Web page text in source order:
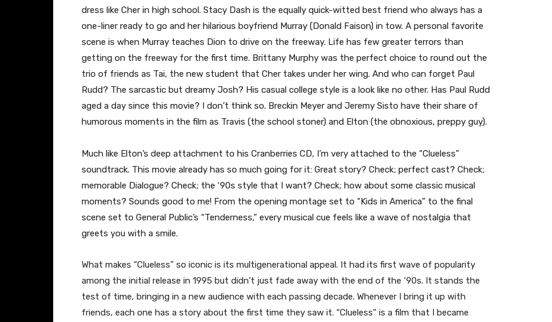
dress like Cher in high school. Stacy Dash is the equally quick-witted best friend who always has a
one-liner ready to go and her hilarious boyfriend Murray (Donald Faison) in tow. A personal favorite
scene is when Murray teaches Dion to drive on the freeway. Life has few greater terrors than
getting on the freeway for the first time. Brittany Murphy was the perfect choice to round out the
trio of friends as Tai, the new student that Cher takes under her wing. And who can forget Paul
Rudd? The sarcastic but dreamy Josh? His casual college style is a look like no other. Has Paul Rudd
aged a day since this movie? I don’t think so. Breckin Meyer and Jeremy Sisto have their share of
humorous moments in the film as Travis (the school stoner) and Elton (the obnoxious, preppy guy).
Much like Elton’s deep attachment to his Cranberries CD, I’m very attached to the “Clueless”
soundtrack. This movie already has so much going for it: Great story? Check; perfect cast? Check;
memorable Dialogue? Check; the ‘90s style that I want? Check; how about some classic musical
moments? Sounds good to me! From the opening montage set to “Kids in America” to the final
scene set to General Public’s “Tenderness,” every musical cue feels like a wave of nostalgia that
greets you with a smile.
​What makes “Clueless” so iconic is its multigenerational appeal. It had its first wave of popularity
among the initial release in 1995 but didn’t just fade away with the end of the ‘90s. It stands the
test of time, bringing in a new audience with each passing decade. Whenever I bring it up with
friends, each one has a story about the first time they saw it. “Clueless” is a film that I became